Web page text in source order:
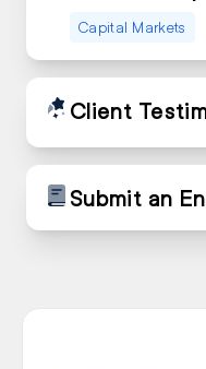
Capital Markets
Client
Submit an